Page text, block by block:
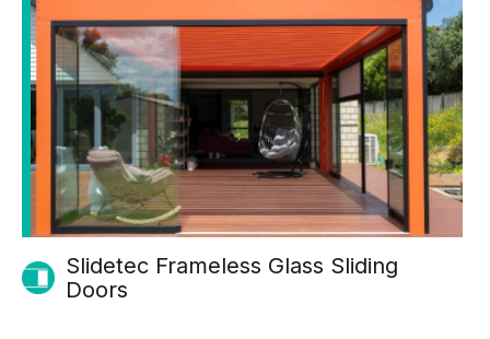
Slidetec Frameless Glass Sliding
Doors